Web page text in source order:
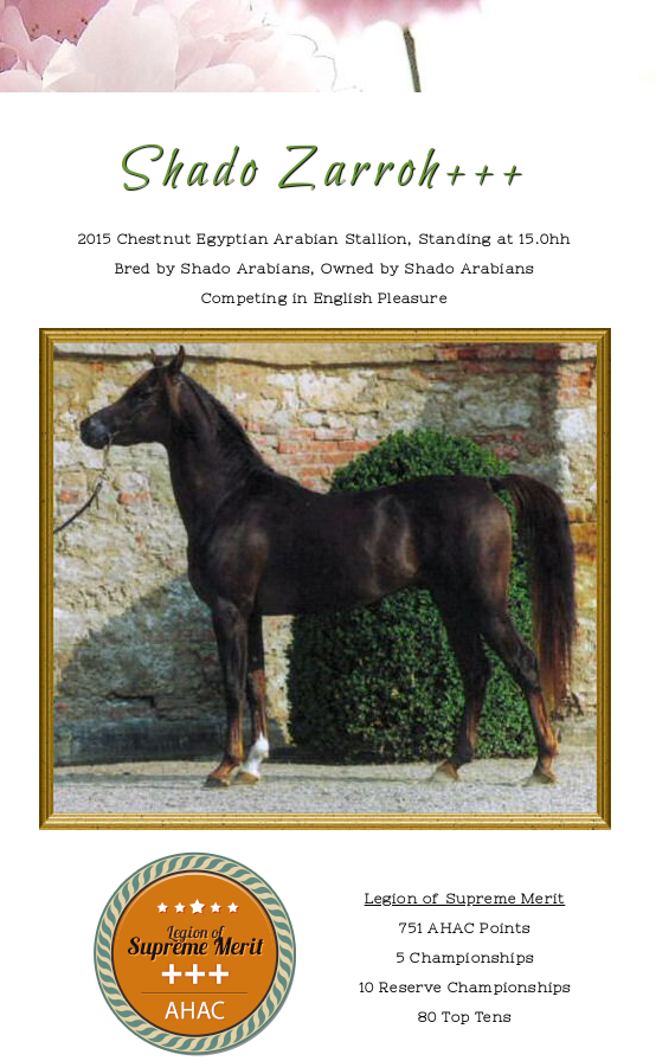
Shado Zarroh+++
2015 Chestnut Egyptian Arabian Stallion, Standing at 15.0hh
Bred by Shado Arabians, Owned by Shado Arabians
Competing in English Pleasure
Legion of Supreme Merit
751 AHAC Points
5 Championships
10 Reserve Championships
80 Top Tens